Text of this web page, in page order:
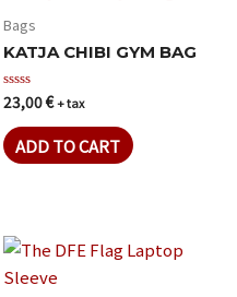
Bags
KATJA CHIBI GYM BAG
Rated
0
out
of
5
23,00€+ tax
ADD TO CART